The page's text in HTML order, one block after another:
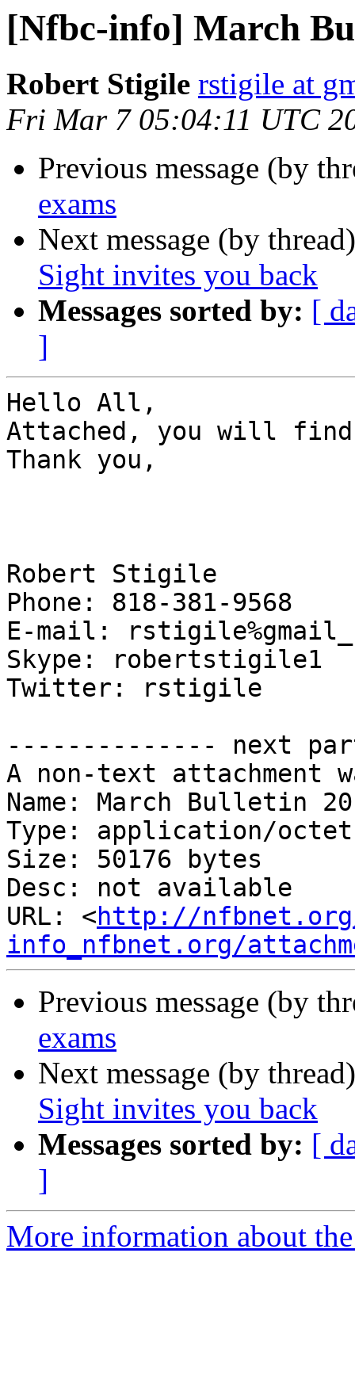
[Nfbc-info] March
Robert Stigile rstigile at
Fri Mar 7 05:04:11 UTC
Previous message (by
exams
Next message (by
Sight invites you back
Messages sorted by: [
]
Hello All,
Attached, you will
Thank you,
Robert Stigile
Phone: 818-381-9568
E-mail:
Skype: robertstigile1
Twitter: rstigile
-------------- next
A non-text attachment
Name: March Bulletin
Type: application/
Size: 50176 bytes
Desc: not available
URL: <http://
info_nfbnet.org/
Previous message (by
exams
Next message (by
Sight invites you back
Messages sorted by: [
]
More information about